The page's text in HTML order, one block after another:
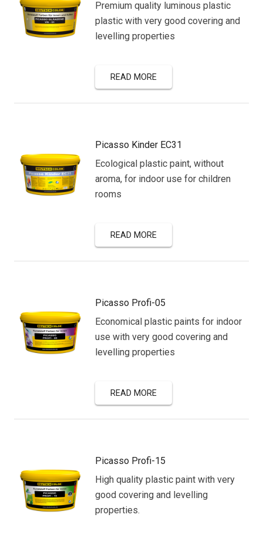
Premium quality luminous plastic
plastic with very good covering and
levelling properties
READ MORE
Picasso Kinder EC31
Ecological plastic paint, without
aroma, for indoor use for children
rooms
READ MORE
Picasso Profi-05
Economical plastic paints for indoor
use with very good covering and
levelling properties
READ MORE
Picasso Profi-15
High quality plastic paint with very
good covering and levelling
properties.